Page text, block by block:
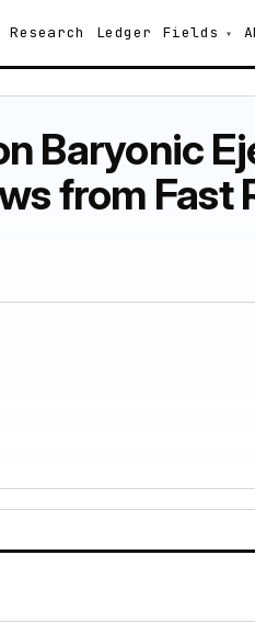
Research Ledger Fields
Baryonic
from Fast